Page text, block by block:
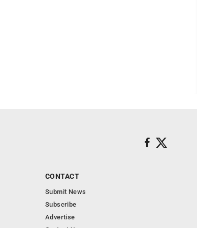
CONTACT
Submit News
Subscribe
Advertise